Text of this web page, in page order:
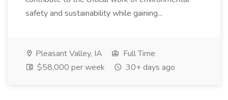
safety and sustainability while gaining...
Pleasant Valley, IA
Full Time
$58,000 per week
30+ days ago